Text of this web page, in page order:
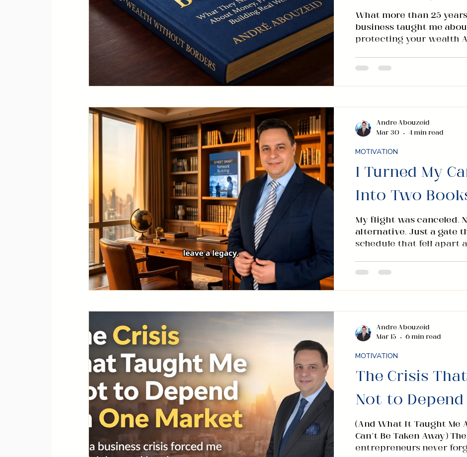
What more than 25
business taught me
protecting your wealth
found that the
identify opportunity. You
with the seriousness it
timing. It is not c
I Turned My
Into Two
My flight was canceled.
alternative. Just a gate
schedule that fell apart
scrolling. The region was
understood the concern.
wrote. Not one book.
and Wealth Without
MOTIVATION
Andre Abouzeid
Mar 30
4 min read
The Crisis
Not to
(And What It Taught Me
Can’t Be Taken Away)
entrepreneurs never
MOTIVATION
Andre Abouzeid
Mar 15
6 min read